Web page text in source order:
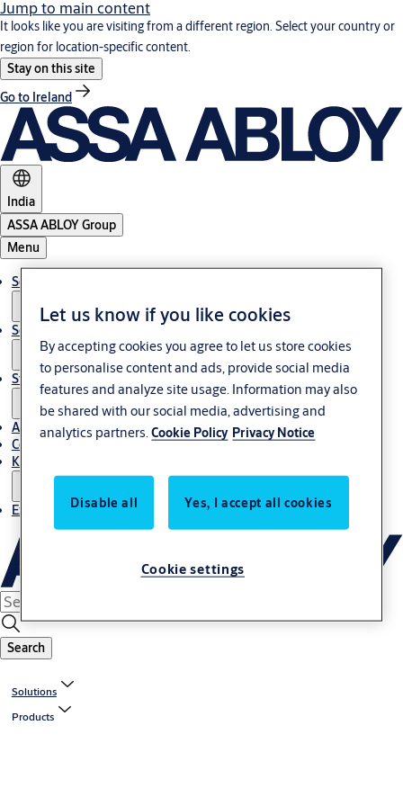
Jump to main content
It looks like you are visiting from a different region. Select your country or
region for location-specific content.
Stay on this site
Go to Ireland
India
ASSA ABLOY Group
Menu
Solutions
Service
Stories
About Us
Contact
Knowledge centre
Experience Centre
Search
Solutions
Products
Let us know if you like cookies
By accepting cookies you agree to let us store cookies
to personalise content and ads, provide social media
features and analyze site usage. Information may also
be shared with our social media, advertising and
analytics partners.Cookie Policy Privacy Notice
Disable all Yes, I accept all cookies
Cookie settings